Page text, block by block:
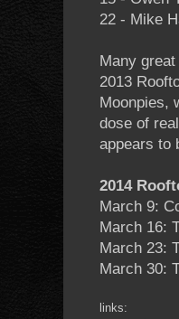
22 - Mike
Many
2013
Moonpies,
dose of
appears to
2014
March 9:
March 16:
March 23:
March 30:
links: